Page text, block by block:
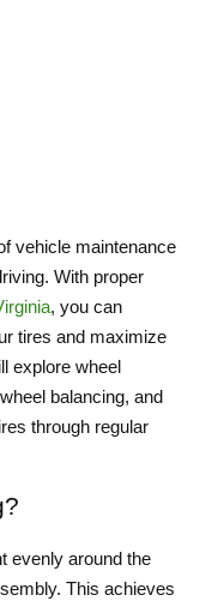
vehicle maintenance
With proper
, you can
tires and maximize
explore wheel
balancing, and
through regular
evenly around the
This achieves